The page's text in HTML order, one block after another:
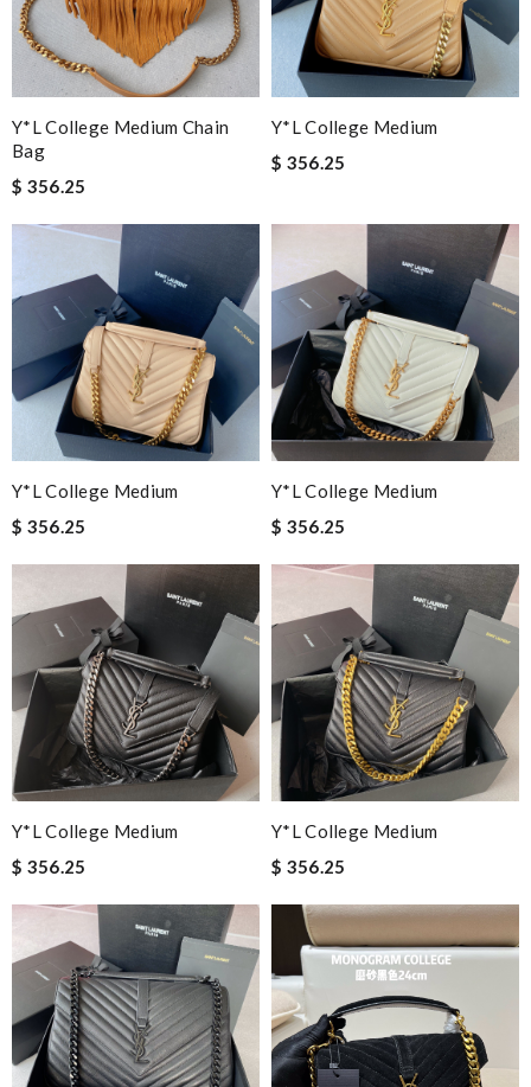
Y*L College Medium Chain
Bag
$ 356.25
Y*L College Medium
$ 356.25
Y*L College Medium
$ 356.25
Y*L College Medium
$ 356.25
Y*L College Medium
$ 356.25
Y*L College Medium
$ 356.25